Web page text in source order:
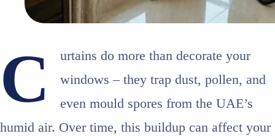
C
urtains do more than decorate your
windows – they trap dust, pollen, and
even mould spores from the UAE’s
humid air. Over time, this buildup can affect your